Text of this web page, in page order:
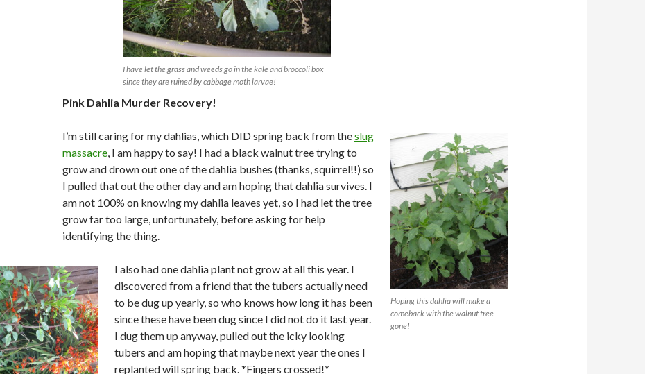
I have let the grass and weeds go in the kale and broccoli box
since they are ruined by cabbage moth larvae!
Pink Dahlia Murder Recovery!
Hoping this dahlia will make a
comeback with the walnut tree
gone!
I’m still caring for my dahlias, which DID spring back from theslug
massacre, I am happy to say! I had a black walnut tree trying to
grow and drown out one of the dahlia bushes (thanks, squirrel!!) so
I pulled that out the other day and am hoping that dahlia survives. I
am not 100% on knowing my dahlia leaves yet, so I had let the tree
grow far too large, unfortunately, before asking for help
identifying the thing.
I also had one dahlia plant not grow at all this year. I
discovered from a friend that the tubers actually need
to be dug up yearly, so who knows how long it has been
since these have been dug since I did not do it last year.
I dug them up anyway, pulled out the icky looking
tubers and am hoping that maybe next year the ones I
replanted will spring back. *Fingers crossed!*